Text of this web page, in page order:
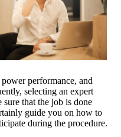
performance, and
selecting an expert
that the job is done
guide you on how to
during the procedure.